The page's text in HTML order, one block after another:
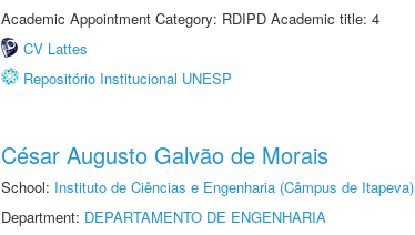
Academic Appointment Category: RDIPD Academic title: 4
CV Lattes
Repositório Institucional UNESP
César Augusto Galvão de Morais
School: Instituto de Ciências e Engenharia (Câmpus de Itapeva)
Department: DEPARTAMENTO DE ENGENHARIA